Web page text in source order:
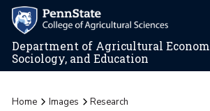
Department of Agricultural
Sociology, and Education
Home Images Research